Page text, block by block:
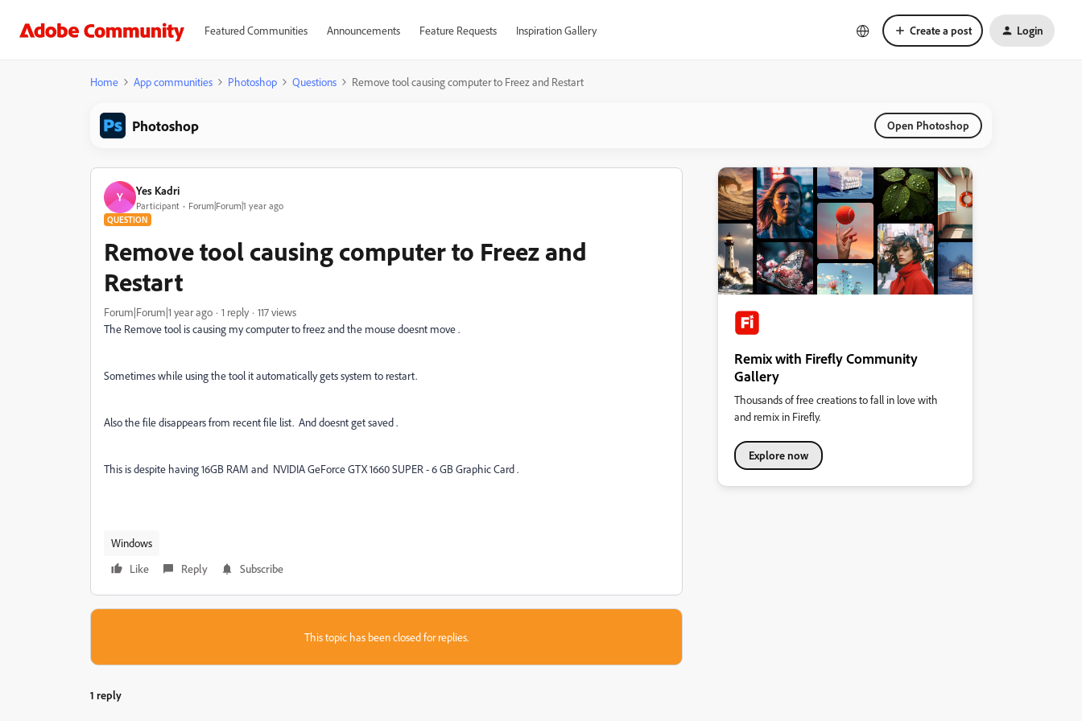
Featured Communities Announcements Feature Requests Inspiration Gallery Create a post Login
Home App communities Photoshop Questions Remove tool causing computer to Freez and Restart
Photoshop Open Photoshop
Y Yes Kadri
Participant Forum|Forum|1 year ago
QUESTION
Remove tool causing computer to Freez and
Restart
Forum|Forum|1 year ago 1 reply
117 views
The Remove tool is causing my computer to freez and the mouse doesnt move .
Sometimes while using the tool it automatically gets system to restart.
Also the file disappears from recent file list. And doesnt get saved .
This is despite having 16GB RAM and NVIDIA GeForce GTX 1660 SUPER - 6 GB Graphic Card .
Windows
Like
Reply Subscribe
This topic has been closed for replies.
1 reply
Remix with Firefly Community
Gallery
Thousands of free creations to fall in love with
and remix in Firefly.
Explore now